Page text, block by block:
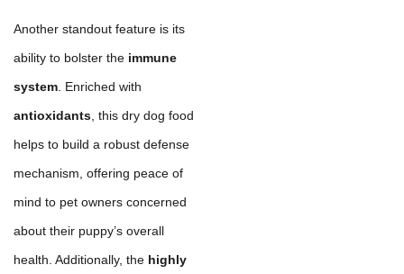
Another standout feature is its
ability to bolster the immune
system . Enriched with
antioxidants , this dry dog food
helps to build a robust defense
mechanism, offering peace of
mind to pet owners concerned
about their puppy’s overall
health. Additionally, the highly